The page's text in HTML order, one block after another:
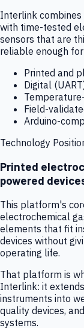
Interlink
with time-tested
sensors that are
reliable enough
Printed and
Digital
Field-
Arduino-
Technology
Printed
powered
This platform's
electrochemical
elements that fit
devices without
operating life.
That platform is
Interlink: it
instruments into
quality devices,
systems.